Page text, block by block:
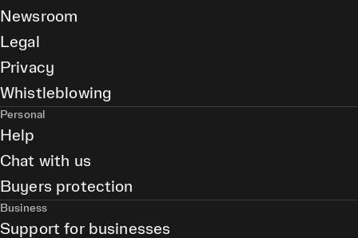
Newsroom
Legal
Privacy
Whistleblowing
Personal
Help
Chat with us
Buyers protection
Business
Support for businesses